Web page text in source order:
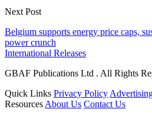
Next Post
Belgium supports energy price caps,
power crunch
International Releases
GBAF Publications Ltd . All Rights
Quick Links Privacy Policy
Resources About Us Contact Us